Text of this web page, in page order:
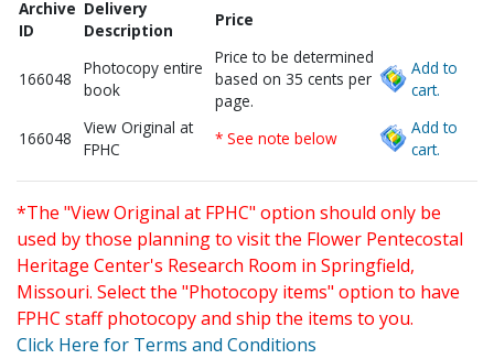
Archive
ID
Delivery
Description
Price
166048
Photocopy entire
book
Price to be determined
based on 35 cents per
page.
Add to
cart.
166048
View Original at
FPHC
* See note below
Add to
cart.
*The "View Original at FPHC" option should only be
used by those planning to visit the Flower Pentecostal
Heritage Center's Research Room in Springfield,
Missouri. Select the "Photocopy items" option to have
FPHC staff photocopy and ship the items to you.
Click Here for Terms and Conditions